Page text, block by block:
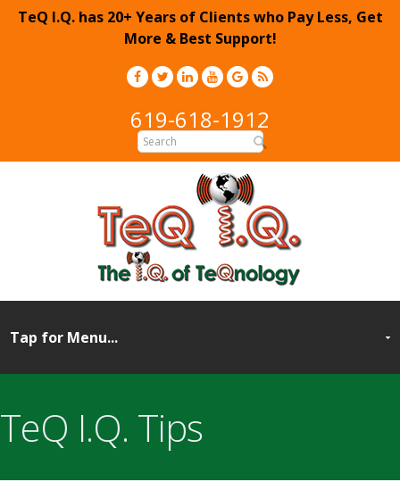
TeQ I.Q. has 20+ Years of Clients who Pay Less, Get
More & Best Support!
619-618-1912
TeQ I.Q. Tips